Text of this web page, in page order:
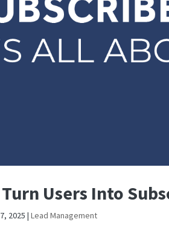
Users Into
2025 |Lead Management